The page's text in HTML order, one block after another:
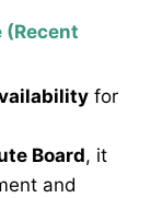
(Recent
for
Board, it
and